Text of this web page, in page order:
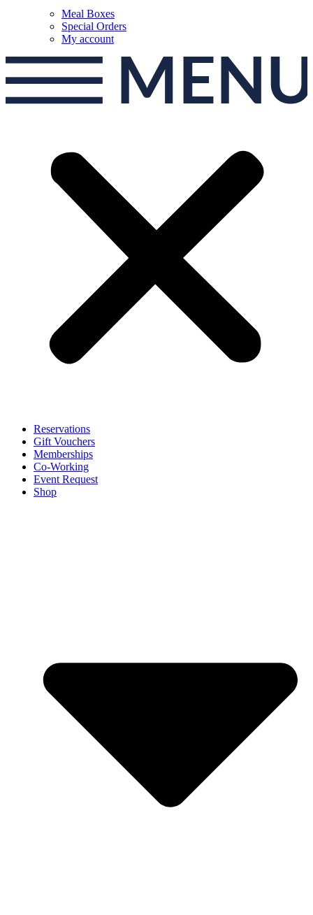
Meal Boxes
Special Orders
My account
Reservations
Gift Vouchers
Memberships
Co-Working
Event Request
Shop